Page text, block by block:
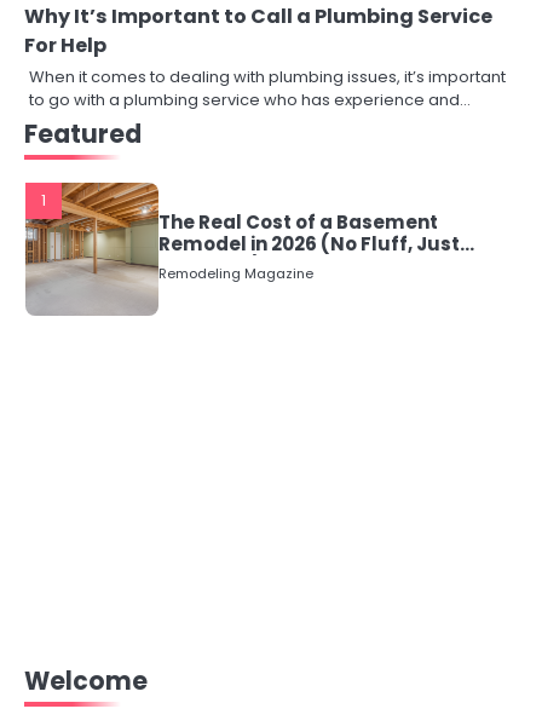
Why It’s Important to Call a Plumbing Service
For Help
When it comes to dealing with plumbing issues, it’s important
to go with a plumbing service who has experience and…
Featured
1
The Real Cost of a Basement
Remodel in 2026 (No Fluff, Just
Numbers)
Remodeling Magazine
Welcome